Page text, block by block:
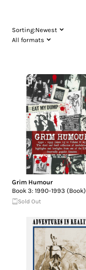
Sorting:Newest
All formats
Grim Humour
Book 3: 1990-1993 (Book)
Sold Out